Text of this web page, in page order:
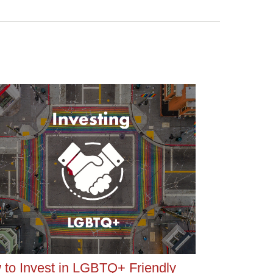
to Invest in LGBTQ+ Friendly